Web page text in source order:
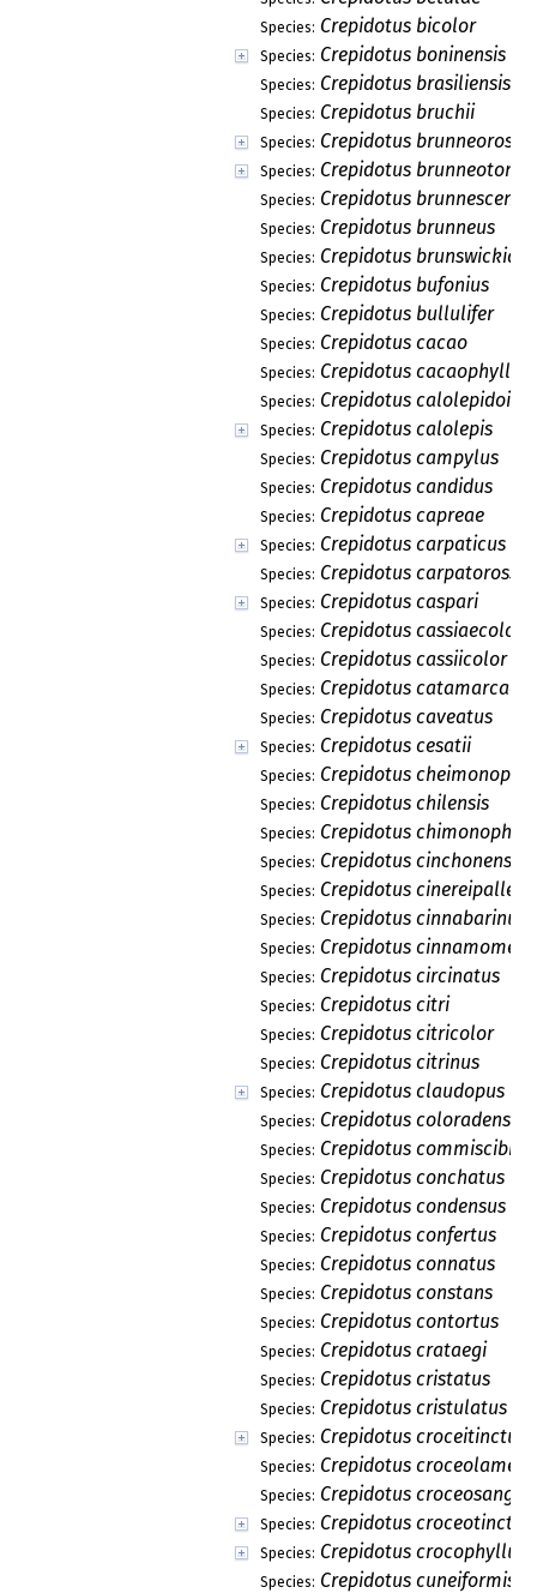
Species: Crepidotus bicolor
Species: Crepidotus boninensis
Species: Crepidotus brasiliensis
Species: Crepidotus bruchii
Species: Crepidotus
Species: Crepidotus
Species: Crepidotus brunnescens
Species: Crepidotus brunneus
Species: Crepidotus
Species: Crepidotus bufonius
Species: Crepidotus bullulifer
Species: Crepidotus cacao
Species: Crepidotus cacaophyllus
Species: Crepidotus
Species: Crepidotus calolepis
Species: Crepidotus campylus
Species: Crepidotus candidus
Species: Crepidotus capreae
Species: Crepidotus carpaticus
Species: Crepidotus
Species: Crepidotus caspari
Species: Crepidotus cassiaecolor
Species: Crepidotus cassiicolor
Species: Crepidotus catamarcae
Species: Crepidotus caveatus
Species: Crepidotus cesatii
Species: Crepidotus
Species: Crepidotus chilensis
Species: Crepidotus
Species: Crepidotus cinchonensis
Species: Crepidotus cinereipallens
Species: Crepidotus cinnabarinus
Species: Crepidotus cinnamomeus
Species: Crepidotus circinatus
Species: Crepidotus citri
Species: Crepidotus citricolor
Species: Crepidotus citrinus
Species: Crepidotus claudopus
Species: Crepidotus coloradensis
Species: Crepidotus commiscibilis
Species: Crepidotus conchatus
Species: Crepidotus condensus
Species: Crepidotus confertus
Species: Crepidotus connatus
Species: Crepidotus constans
Species: Crepidotus contortus
Species: Crepidotus crataegi
Species: Crepidotus cristatus
Species: Crepidotus cristulatus
Species: Crepidotus croceitinctus
Species: Crepidotus
Species: Crepidotus
Species: Crepidotus croceotinctus
Species: Crepidotus crocophyllus
Species: Crepidotus cuneiformis